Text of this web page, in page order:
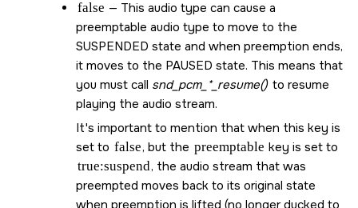
false — This audio type can cause a
preemptable audio type to move to the
SUSPENDED state and when preemption ends,
it moves to the PAUSED state. This means that
you must call snd_pcm_*_resume() to resume
playing the audio stream.
It's important to mention that when this key is
set to false, but the preemptable key is set to
true:suspend, the audio stream that was
preempted moves back to its original state